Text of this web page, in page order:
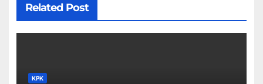
Related Post
KPK